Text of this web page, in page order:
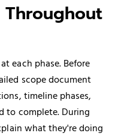
Throughout
each phase. Before
scope document
timeline phases,
to complete. During
what they're doing